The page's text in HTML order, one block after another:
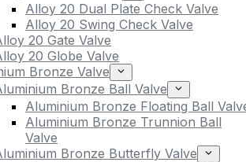
Alloy 20 Dual Plate Check Valve
Alloy 20 Swing Check Valve
20 Gate Valve
20 Globe Valve
Bronze Valve
Bronze Ball Valve
Aluminium Bronze Floating Ball
Aluminium Bronze Trunnion Ball
Valve
Bronze Butterfly Valve